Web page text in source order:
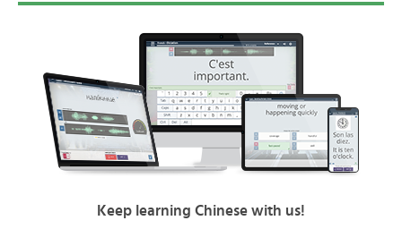
Keep learning Chinese with us!